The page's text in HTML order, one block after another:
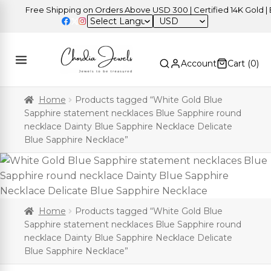
Free Shipping on Orders Above USD 300 | Certified 14K Gold |
USD
Account Cart (0)
Home
Products tagged “White Gold Blue
Sapphire statement necklaces Blue Sapphire round
necklace Dainty Blue Sapphire Necklace Delicate
Blue Sapphire Necklace”
Home
Products tagged “White Gold Blue
Sapphire statement necklaces Blue Sapphire round
necklace Dainty Blue Sapphire Necklace Delicate
Blue Sapphire Necklace”